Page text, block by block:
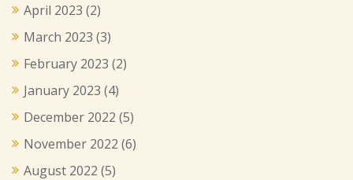
April 2023 (2)
March 2023 (3)
February 2023 (2)
January 2023 (4)
December 2022 (5)
November 2022 (6)
August 2022 (5)